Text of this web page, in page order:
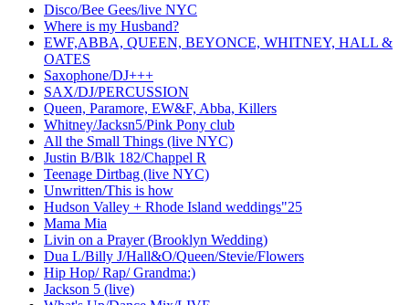
Disco/Bee Gees/live NYC
Where is my Husband?
EWF,ABBA, QUEEN, BEYONCE, WHITNEY, HALL &
OATES
Saxophone/DJ+++
SAX/DJ/PERCUSSION
Queen, Paramore, EW&F, Abba, Killers
Whitney/Jacksn5/Pink Pony club
All the Small Things (live NYC)
Justin B/Blk 182/Chappel R
Teenage Dirtbag (live NYC)
Unwritten/This is how
Hudson Valley + Rhode Island weddings"25
Mama Mia
Livin on a Prayer (Brooklyn Wedding)
Dua L/Billy J/Hall&O/Queen/Stevie/Flowers
Hip Hop/ Rap/ Grandma:)
Jackson 5 (live)